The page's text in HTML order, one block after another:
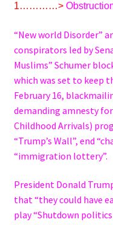
1…………>
“New world Disorder”
conspirators led by
Muslims” Schumer
which was set to keep
February 16,
demanding amnesty
Childhood Arrivals)
“Trump’s Wall”, end
“immigration lottery”.
President Donald
that “they could have
play “Shutdown